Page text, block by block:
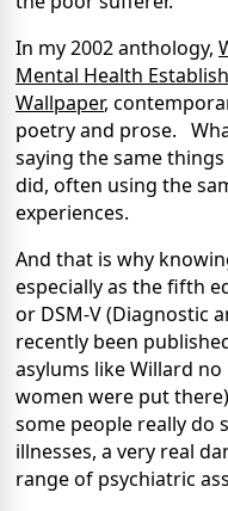
In my 2002 anthology,
Mental Health
Wallpaper,
poetry and prose.
saying the same
did, often using the
experiences.
And that is why
especially as the fifth
or DSM-V (Diagnostic
recently been
asylums like Willard
women were put
some people really
illnesses, a very real
range of psychiatric